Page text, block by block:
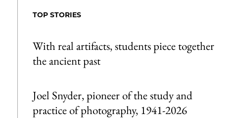
TOP STORIES
With real artifacts, students piece together
the ancient past
Joel Snyder, pioneer of the study and
practice of photography, 1941-2026